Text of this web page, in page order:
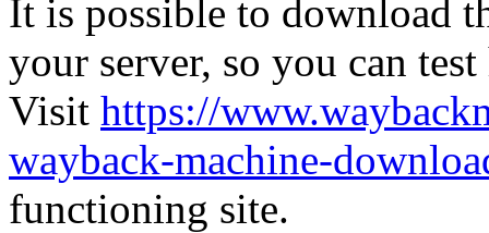
It is possible to download
your server, so you can
Visit https://
wayback-machine-
functioning site.